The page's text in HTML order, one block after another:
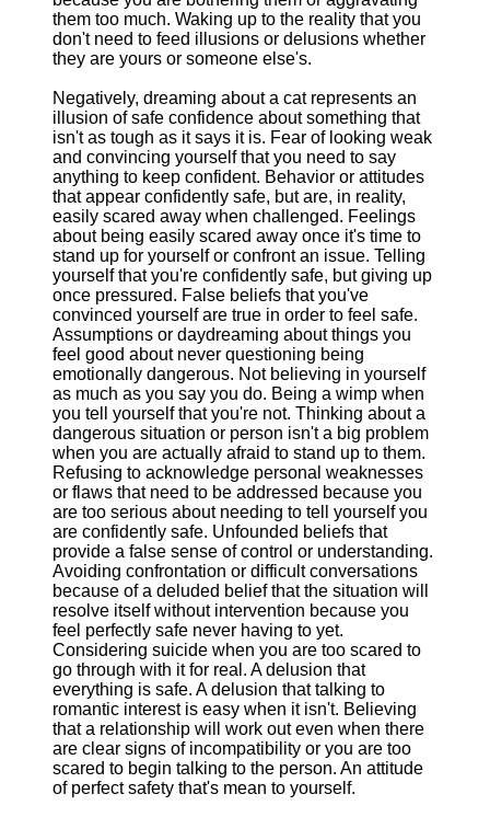
them too much. Waking up to the reality that you
don't need to feed illusions or delusions whether
they are yours or someone else's.
Negatively, dreaming about a cat represents an
illusion of safe confidence about something that
isn't as tough as it says it is. Fear of looking weak
and convincing yourself that you need to say
anything to keep confident. Behavior or attitudes
that appear confidently safe, but are, in reality,
easily scared away when challenged. Feelings
about being easily scared away once it's time to
stand up for yourself or confront an issue. Telling
yourself that you're confidently safe, but giving up
once pressured. False beliefs that you've
convinced yourself are true in order to feel safe.
Assumptions or daydreaming about things you
feel good about never questioning being
emotionally dangerous. Not believing in yourself
as much as you say you do. Being a wimp when
you tell yourself that you're not. Thinking about a
dangerous situation or person isn't a big problem
when you are actually afraid to stand up to them.
Refusing to acknowledge personal weaknesses
or flaws that need to be addressed because you
are too serious about needing to tell yourself you
are confidently safe. Unfounded beliefs that
provide a false sense of control or understanding.
Avoiding confrontation or difficult conversations
because of a deluded belief that the situation will
resolve itself without intervention because you
feel perfectly safe never having to yet.
Considering suicide when you are too scared to
go through with it for real. A delusion that
everything is safe. A delusion that talking to
romantic interest is easy when it isn't. Believing
that a relationship will work out even when there
are clear signs of incompatibility or you are too
scared to begin talking to the person. An attitude
of perfect safety that's mean to yourself.